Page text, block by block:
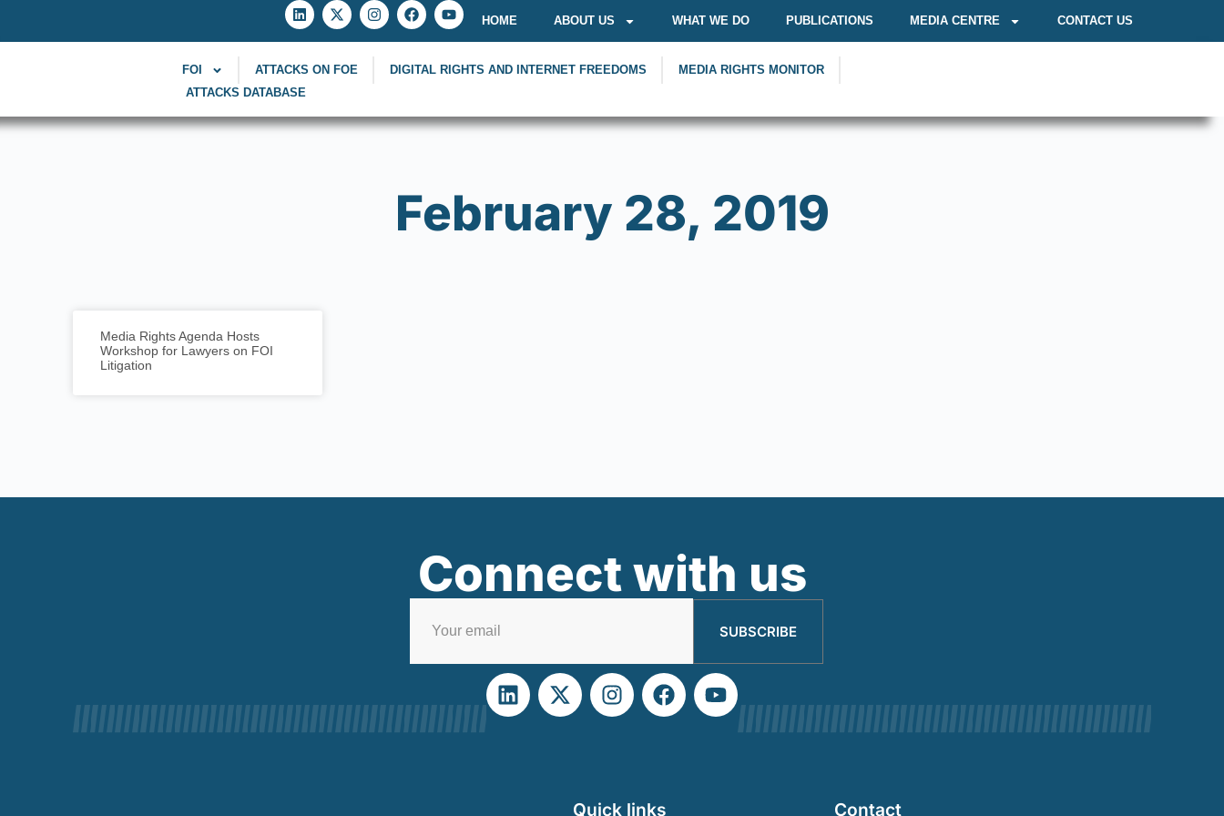
HOME ABOUT US WHAT WE DO PUBLICATIONS MEDIA CENTRE CONTACT US
FOI ATTACKS ON FOE DIGITAL RIGHTS AND INTERNET FREEDOMS
MEDIA RIGHTS MONITOR
ATTACKS DATABASE
February 28, 2019
Media Rights Agenda Hosts
Workshop for Lawyers on FOI
Litigation
Connect with us
SUBSCRIBE
Quick links Contact